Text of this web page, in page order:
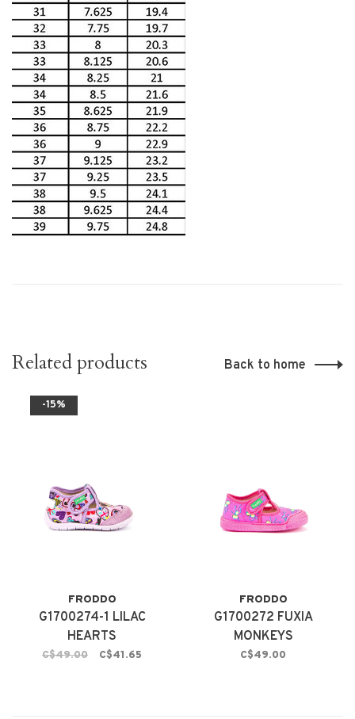
Related products Back to home
-15%
FRODDO
G1700274-1 LILAC
HEARTS
C$49.00 C$41.65
FRODDO
G1700272 FUXIA
MONKEYS
C$49.00